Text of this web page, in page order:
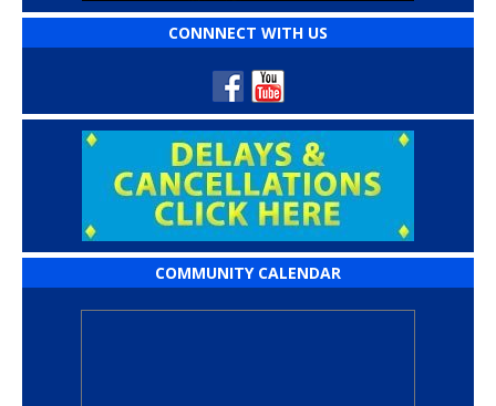
CONNNECT WITH US
COMMUNITY CALENDAR